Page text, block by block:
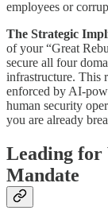
employees or
The Strategic
of your “Great
secure all four
infrastructure. This
enforced by AI-
human security
you are already
Leading for
Mandate